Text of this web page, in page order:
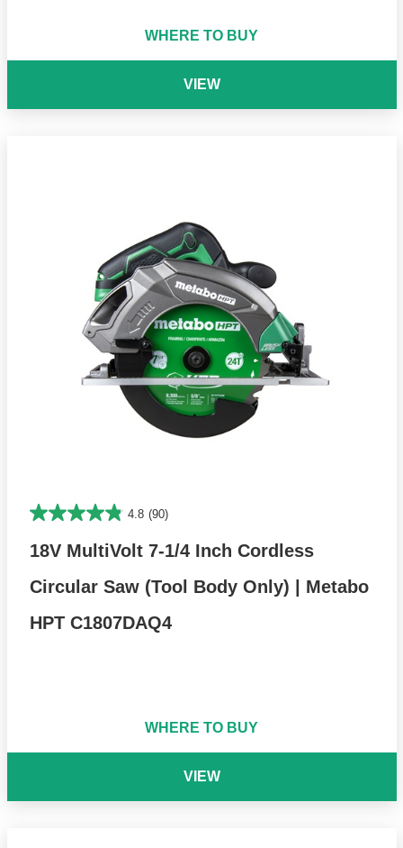
WHERE TO BUY
VIEW
4.8 (90)
18V MultiVolt 7-1/4 Inch Cordless
Circular Saw (Tool Body Only) | Metabo
HPT C1807DAQ4
WHERE TO BUY
VIEW